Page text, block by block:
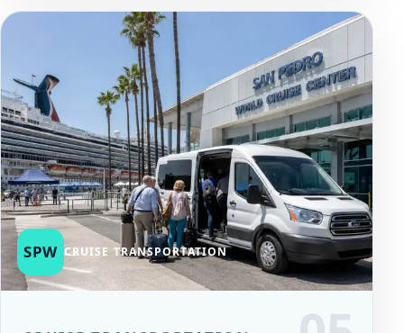
SPW CRUISE TRANSPORTATION